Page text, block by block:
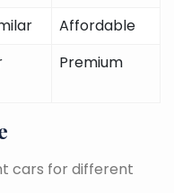
Affordable
Premium
cars for different